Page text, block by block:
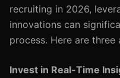
recruiting in 2026,
innovations can
process. Here are
Invest in Real-Time